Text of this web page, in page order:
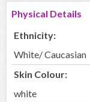
Physical Details
Ethnicity:
White/ Caucasian
Skin Colour:
white